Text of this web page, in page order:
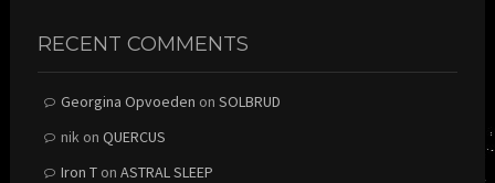
RECENT COMMENTS
Georgina Opvoeden on SOLBRUD
nikon QUERCUS
Iron Ton ASTRAL SLEEP